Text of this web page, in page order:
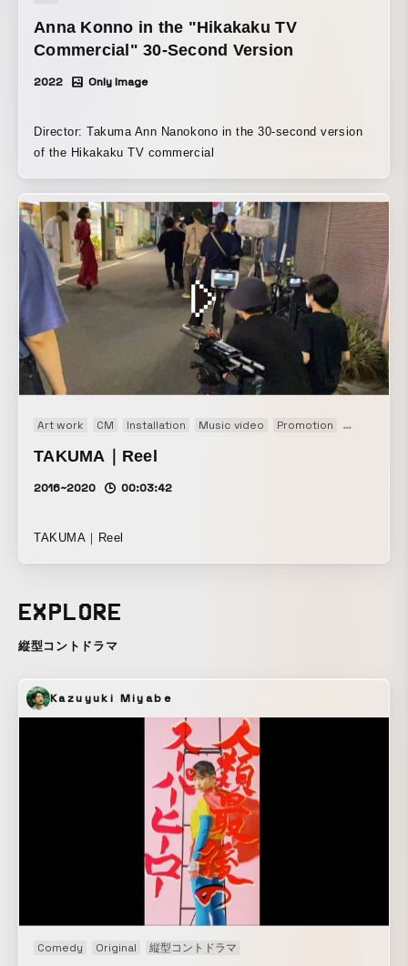
Anna Konno in the "Hikakaku TV
Commercial" 30-Second Version
2022 Only Image
Director: Takuma Ann Nanokono in the 30-second version
of the Hikakaku TV commercial
Art work CM Installation Music video Promotion PV
TAKUMA｜Reel
2016~2020 00:03:42
TAKUMA｜Reel
EXPLORE
縦型コントドラマ
Kazuyuki Miyabe
Comedy Original 縦型コントドラマ